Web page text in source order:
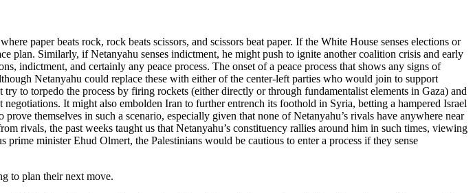
paper beats rock, rock beats scissors, and scissors beat paper. If the White House senses elections or
plan. Similarly, if Netanyahu senses indictment, he might push to ignite another coalition crisis and early
indictment, and certainly any peace process. The onset of a peace process that shows any signs of
Netanyahu could replace these with either of the center-left parties who would join to support
to torpedo the process by firing rockets (either directly or through fundamentalist elements in Gaza) and
It might also embolden Iran to further entrench its foothold in Syria, betting a hampered Israel
themselves in such a scenario, especially given that none of Netanyahu’s rivals have anywhere near
rivals, the past weeks taught us that Netanyahu’s constituency rallies around him in such times, viewing
minister Ehud Olmert, the Palestinians would be cautious to enter a process if they sense
to plan their next move.